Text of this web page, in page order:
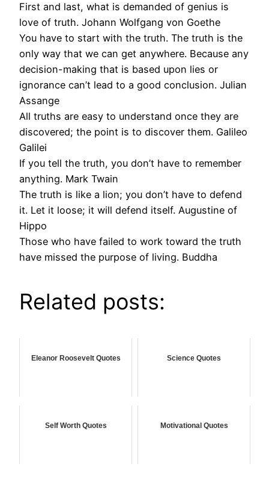
First and last, what is demanded of genius is
love of truth. Johann Wolfgang von Goethe
You have to start with the truth. The truth is the
only way that we can get anywhere. Because any
decision-making that is based upon lies or
ignorance can’t lead to a good conclusion. Julian
Assange
All truths are easy to understand once they are
discovered; the point is to discover them. Galileo
Galilei
If you tell the truth, you don’t have to remember
anything. Mark Twain
The truth is like a lion; you don’t have to defend
it. Let it loose; it will defend itself. Augustine of
Hippo
Those who have failed to work toward the truth
have missed the purpose of living. Buddha
Related posts:
Eleanor Roosevelt Quotes Science Quotes
Self Worth Quotes Motivational Quotes